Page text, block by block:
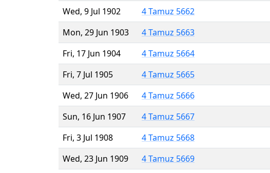
Wed, 9 Jul 1902
4 Tamuz 5662
Mon, 29 Jun 1903
4 Tamuz 5663
Fri, 17 Jun 1904
4 Tamuz 5664
Fri, 7 Jul 1905
4 Tamuz 5665
Wed, 27 Jun 1906
4 Tamuz 5666
Sun, 16 Jun 1907
4 Tamuz 5667
Fri, 3 Jul 1908
4 Tamuz 5668
Wed, 23 Jun 1909
4 Tamuz 5669